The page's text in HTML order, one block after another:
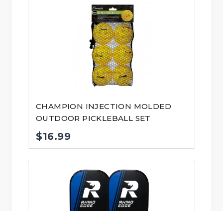
CHAMPION INJECTION MOLDED
OUTDOOR PICKLEBALL SET
$16.99